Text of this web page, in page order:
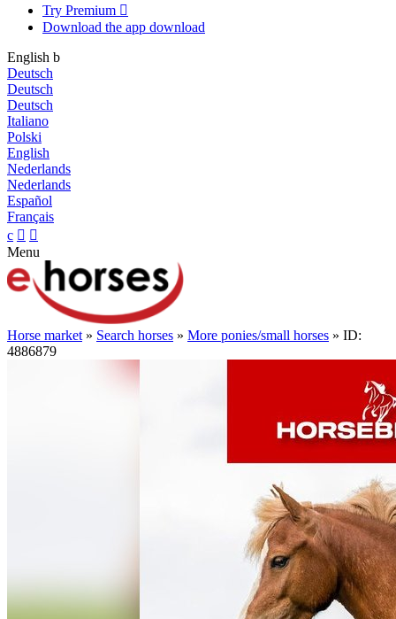
Try Premium 
Download the app download
English b
Deutsch
Deutsch
Deutsch
Italiano
Polski
English
Nederlands
Nederlands
Español
Français
c  
Menu
Horse market » Search horses » More ponies/small horses » ID:
4886879